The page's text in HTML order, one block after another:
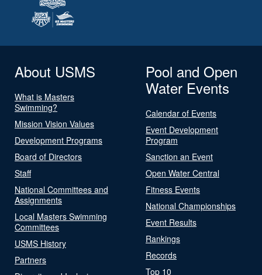
About USMS
What is Masters
Swimming?
Mission Vision Values
Development Programs
Board of Directors
Staff
National Committees and
Assignments
Local Masters Swimming
Committees
USMS History
Partners
Pool and Open
Water Events
Calendar of Events
Event Development
Program
Sanction an Event
Open Water Central
Fitness Events
National Championships
Event Results
Rankings
Records
Top 10